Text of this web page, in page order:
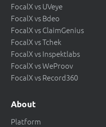
FocalX vs UVeye
FocalX vs Bdeo
FocalX vs ClaimGenius
FocalX vs Tchek
FocalX vs Inspektlabs
FocalX vs WeProov
FocalX vs Record360
About
Platform